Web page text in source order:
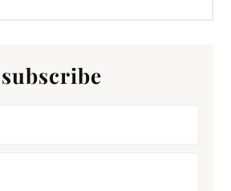
subscribe